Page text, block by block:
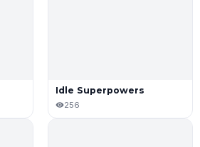
Idle Superpowers
256